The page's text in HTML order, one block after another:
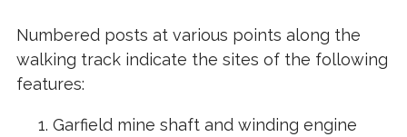
Numbered posts at various points along the
walking track indicate the sites of the following
features:
Garfield mine shaft and winding engine